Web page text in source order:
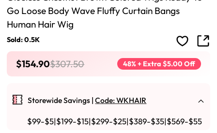
Go Loose Body Wave Fluffy Curtain Bangs
Human Hair Wig
Sold: 0.5K
$154.90$307.50 48% + Extra $5.00 Off
Storewide Savings |Code: WKHAIR
$99-$5|$199-$15|$299-$25|$389-$35|$569-$55